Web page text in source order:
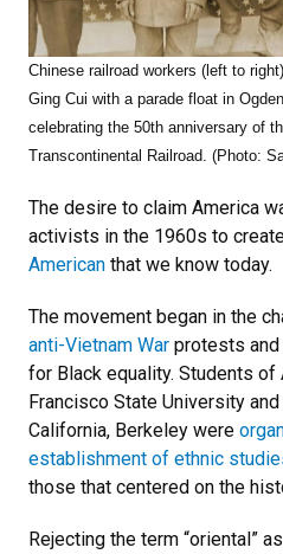
Chinese railroad workers (left to
Ging Cui with a parade float in
celebrating the 50th anniversary of
Transcontinental Railroad. (Photo:
The desire to claim America
activists in the 1960s to
American that we know today.
The movement began in the
anti-Vietnam War protests and
for Black equality. Students of
Francisco State University
California, Berkeley were
establishment of ethnic
those that centered on the
Rejecting the term “oriental”